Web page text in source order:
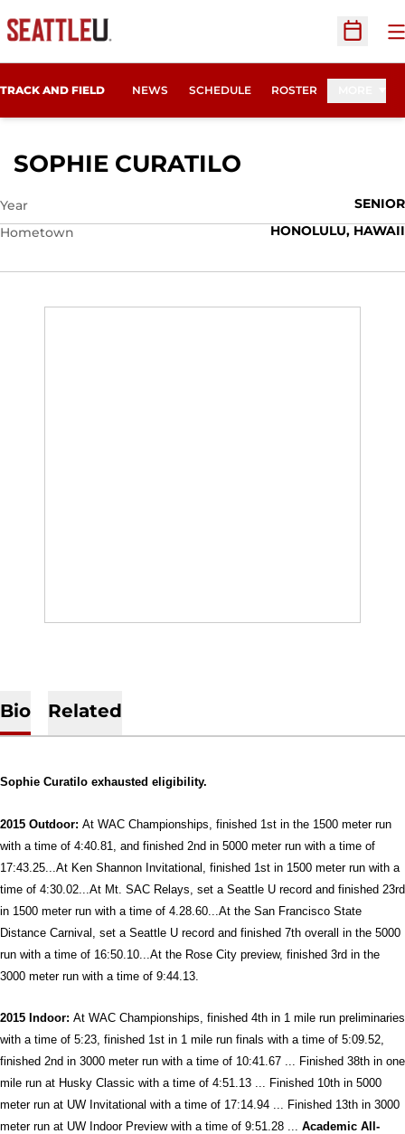
Open
TRACK AND FIELD NEWS SCHEDULE ROSTER
SOPHIE CURATILO
Year
SENIOR
Hometown
HONOLULU, HAWAII
Bio Related
Sophie Curatilo exhausted eligibility.
2015 Outdoor: At WAC Championships, finished 1st in the 1500 meter run
with a time of 4:40.81, and finished 2nd in 5000 meter run with a time of
17:43.25...At Ken Shannon Invitational, finished 1st in 1500 meter run with a
time of 4:30.02...At Mt. SAC Relays, set a Seattle U record and finished 23rd
in 1500 meter run with a time of 4.28.60...At the San Francisco State
Distance Carnival, set a Seattle U record and finished 7th overall in the 5000
run with a time of 16:50.10...At the Rose City preview, finished 3rd in the
3000 meter run with a time of 9:44.13.
2015 Indoor: At WAC Championships, finished 4th in 1 mile run preliminaries
with a time of 5:23, finished 1st in 1 mile run finals with a time of 5:09.52,
finished 2nd in 3000 meter run with a time of 10:41.67 ... Finished 38th in one
mile run at Husky Classic with a time of 4:51.13 ... Finished 10th in 5000
meter run at UW Invitational with a time of 17:14.94 ... Finished 13th in 3000
meter run at UW Indoor Preview with a time of 9:51.28 ... Academic All-